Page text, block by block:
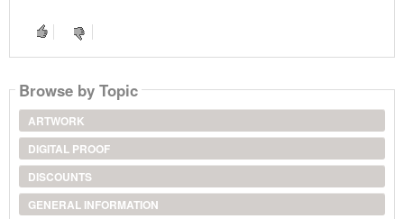
Browse by Topic
ARTWORK
DIGITAL PROOF
DISCOUNTS
GENERAL INFORMATION